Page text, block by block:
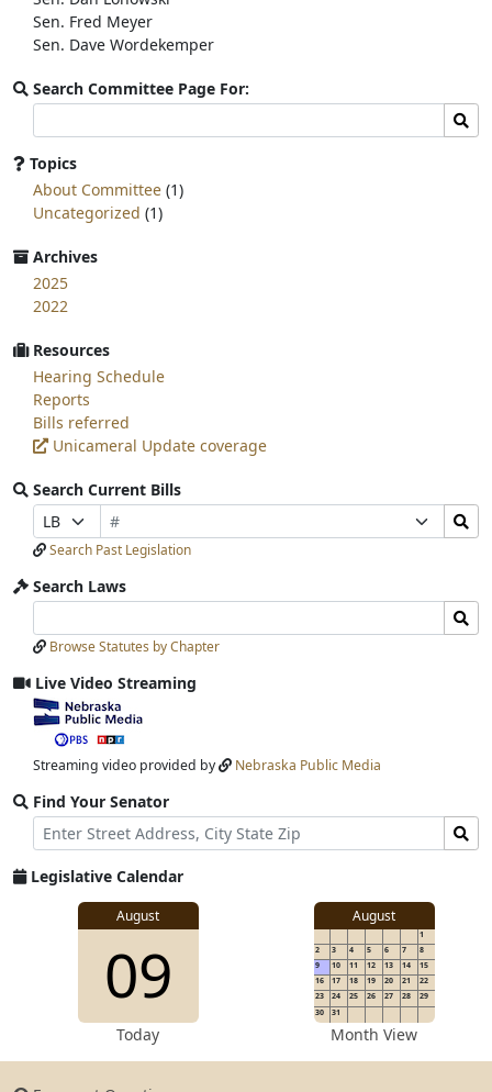
Sen. Fred Meyer
Sen. Dave Wordekemper
Search Committee Page For:
committee
page
for:
Topics
About Committee (1)
Uncategorized (1)
Archives
2025
2022
Resources
Hearing Schedule
Reports
Bills referred
Unicameral Update coverage
Search Current Bills
Prefix
Selection
Bill
Number
Selection
Search
Bills
Submit
Search Past Legislation
Search Laws
Laws
Input
Laws
Submit
Browse Statutes by Chapter
Live Video Streaming
View
video
stream
Streaming video provided by Nebraska Public Media
Find Your Senator
Street
Address
Find
Senator
for
Legislative Calendar
View
for
August
View
details
09
Today
August
1
2
3 4 5 6 7
8
9
10 11 12 13 14
15
16
17 18 19 20 21
22
23
24 25 26 27 28
29
30
31
Month View